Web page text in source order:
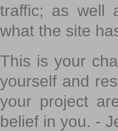
traffic; as well
what the site
This is your
yourself and
your project
belief in you. -